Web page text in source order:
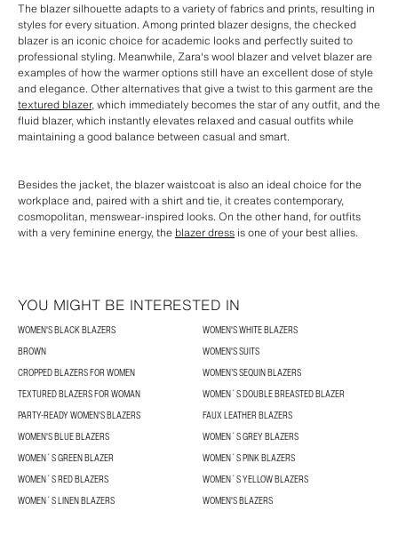
The blazer silhouette adapts to a variety of fabrics and prints, resulting in
styles for every situation. Among printed blazer designs, the checked
blazer is an iconic choice for academic looks and perfectly suited to
professional styling. Meanwhile, Zara's wool blazer and velvet blazer are
examples of how the warmer options still have an excellent dose of style
and elegance. Other alternatives that give a twist to this garment are the
textured blazer, which immediately becomes the star of any outfit, and the
fluid blazer, which instantly elevates relaxed and casual outfits while
maintaining a good balance between casual and smart.
Besides the jacket, the blazer waistcoat is also an ideal choice for the
workplace and, paired with a shirt and tie, it creates contemporary,
cosmopolitan, menswear-inspired looks. On the other hand, for outfits
with a very feminine energy, the blazer dress is one of your best allies.
YOU MIGHT BE INTERESTED IN
WOMEN'S BLACK BLAZERS
WOMEN'S WHITE BLAZERS
BROWN
WOMEN'S SUITS
CROPPED BLAZERS FOR WOMEN
WOMEN’S SEQUIN BLAZERS
TEXTURED BLAZERS FOR WOMAN
WOMEN´S DOUBLE BREASTED BLAZER
PARTY-READY WOMEN'S BLAZERS
FAUX LEATHER BLAZERS
WOMEN'S BLUE BLAZERS
WOMEN´S GREY BLAZERS
WOMEN´S GREEN BLAZER
WOMEN´S PINK BLAZERS
WOMEN´S RED BLAZERS
WOMEN´S YELLOW BLAZERS
WOMEN´S LINEN BLAZERS
WOMEN'S BLAZERS